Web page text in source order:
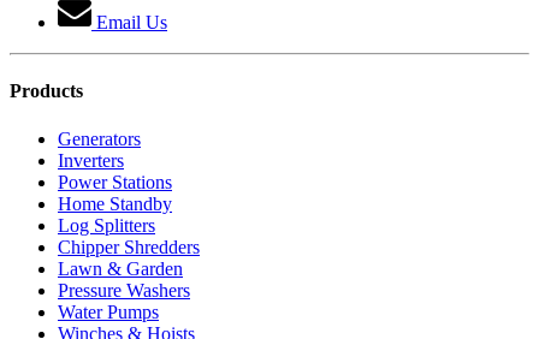
Email Us
Products
Generators
Inverters
Power Stations
Home Standby
Log Splitters
Chipper Shredders
Lawn & Garden
Pressure Washers
Water Pumps
Winches & Hoists